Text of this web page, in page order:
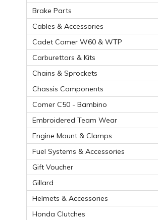
Brake Parts
Cables & Accessories
Cadet Comer W60 & WTP
Carburettors & Kits
Chains & Sprockets
Chassis Components
Comer C50 - Bambino
Embroidered Team Wear
Engine Mount & Clamps
Fuel Systems & Accessories
Gift Voucher
Gillard
Helmets & Accessories
Honda Clutches